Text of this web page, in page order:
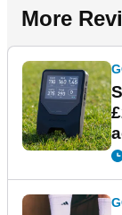
More